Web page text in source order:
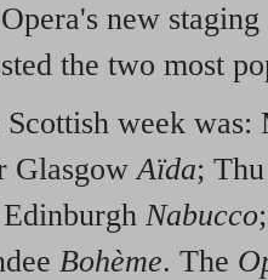
new
the two most
week
GlasgowAïda;
Nabucco
Bohème. The